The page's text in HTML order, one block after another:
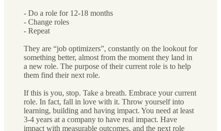
- Do a role for 12-18 months
- Change roles
- Repeat
They are “job optimizers”, constantly on the lookout for
something better, almost from the moment they land in
a new role. The purpose of their current role is to help
them find their next role.
If this is you, stop. Take a breath. Embrace your current
role. In fact, fall in love with it. Throw yourself into
learning, building and having impact. You need at least
3-4 years at a company to have real impact. Have
impact with measurable outcomes, and the next role